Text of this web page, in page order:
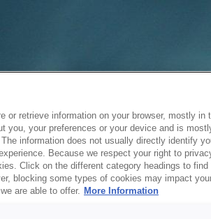
or retrieve information on your browser, mostly in
you, your preferences or your device and is
information does not usually directly identify
Because we respect your right to
Click on the different category headings to find
blocking some types of cookies may impact
are able to offer. More Information